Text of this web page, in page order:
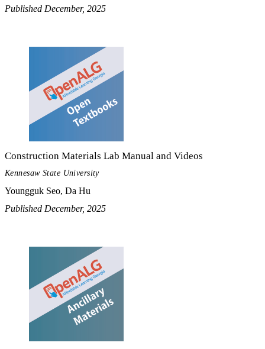
Published December, 2025
Construction Materials Lab Manual and Videos
Kennesaw State University
Youngguk Seo, Da Hu
Published December, 2025